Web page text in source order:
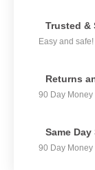
Trusted &
Easy and
Returns
90 Day Money
Same
90 Day Money